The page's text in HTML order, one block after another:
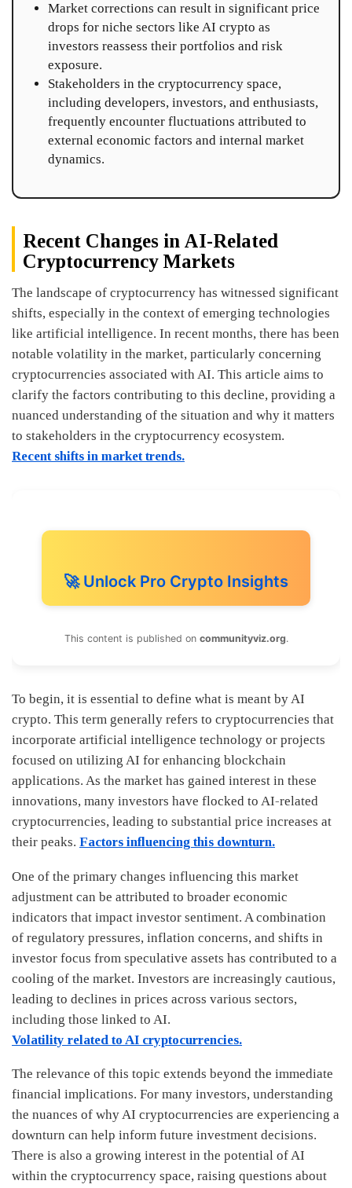
Market corrections can result in significant price
drops for niche sectors like AI crypto as
investors reassess their portfolios and risk
exposure.
Stakeholders in the cryptocurrency space,
including developers, investors, and enthusiasts,
frequently encounter fluctuations attributed to
external economic factors and internal market
dynamics.
Recent Changes in AI-Related
Cryptocurrency Markets
The landscape of cryptocurrency has witnessed significant
shifts, especially in the context of emerging technologies
like artificial intelligence. In recent months, there has been
notable volatility in the market, particularly concerning
cryptocurrencies associated with AI. This article aims to
clarify the factors contributing to this decline, providing a
nuanced understanding of the situation and why it matters
to stakeholders in the cryptocurrency ecosystem.
Recent shifts in market trends.
🚀 Unlock Pro Crypto Insights
This content is published on communityviz.org.
To begin, it is essential to define what is meant by AI
crypto. This term generally refers to cryptocurrencies that
incorporate artificial intelligence technology or projects
focused on utilizing AI for enhancing blockchain
applications. As the market has gained interest in these
innovations, many investors have flocked to AI-related
cryptocurrencies, leading to substantial price increases at
their peaks. Factors influencing this downturn.
One of the primary changes influencing this market
adjustment can be attributed to broader economic
indicators that impact investor sentiment. A combination
of regulatory pressures, inflation concerns, and shifts in
investor focus from speculative assets has contributed to a
cooling of the market. Investors are increasingly cautious,
leading to declines in prices across various sectors,
including those linked to AI.
Volatility related to AI cryptocurrencies.
The relevance of this topic extends beyond the immediate
financial implications. For many investors, understanding
the nuances of why AI cryptocurrencies are experiencing a
downturn can help inform future investment decisions.
There is also a growing interest in the potential of AI
within the cryptocurrency space, raising questions about